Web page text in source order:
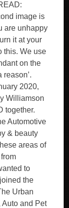
image is
are unhappy
it at your
this. We use
on the
2020,
Williamson
together.
Automotive
& beauty
areas of
to
the
Urban
and Pet